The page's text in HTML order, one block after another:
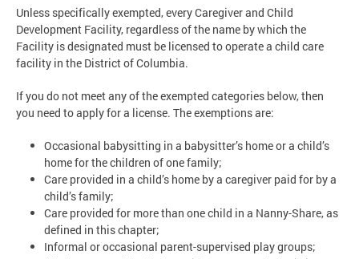
Unless specifically exempted, every Caregiver and Child
Development Facility, regardless of the name by which the
Facility is designated must be licensed to operate a child care
facility in the District of Columbia.
If you do not meet any of the exempted categories below, then
you need to apply for a license. The exemptions are:
Occasional babysitting in a babysitter’s home or a child’s
home for the children of one family;
Care provided in a child’s home by a caregiver paid for by a
child’s family;
Care provided for more than one child in a Nanny-Share, as
defined in this chapter;
Informal or occasional parent-supervised play groups;